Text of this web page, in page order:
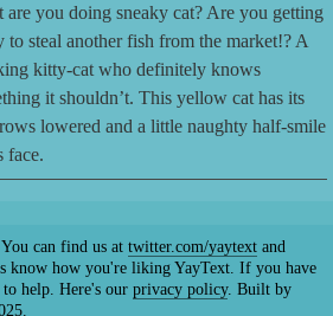
are you doing sneaky cat? Are you getting
to steal another fish from the market!? A
kitty-cat who definitely knows
it shouldn’t. This yellow cat has its
lowered and a little naughty half-smile
face.
can find us at twitter.com/yaytext and
know how you're liking YayText. If you have
to help. Here's our privacy policy. Built by